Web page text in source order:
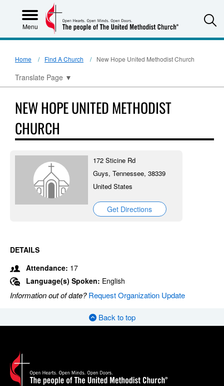
Menu
Home Find A Church New Hope United Methodist Church
Translate Page ▼
NEW HOPE UNITED METHODIST
CHURCH
172 Sticine Rd
Guys, Tennessee, 38339
United States
Get Directions
DETAILS
Attendance: 17
Language(s) Spoken: English
Information out of date?Request Organization Update
Back to top